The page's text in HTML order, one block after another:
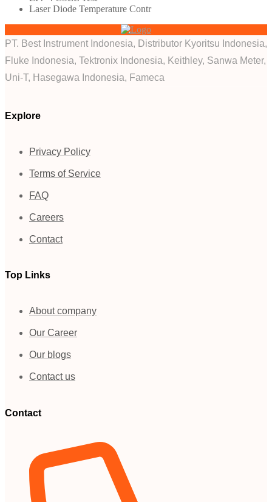
Laser Diode Temperature Contr
PT. Best Instrument Indonesia, Distributor Kyoritsu Indonesia,
Fluke Indonesia, Tektronix Indonesia, Keithley, Sanwa Meter,
Uni-T, Hasegawa Indonesia, Fameca
Explore
Privacy Policy
Terms of Service
FAQ
Careers
Contact
Top Links
About company
Our Career
Our blogs
Contact us
Contact